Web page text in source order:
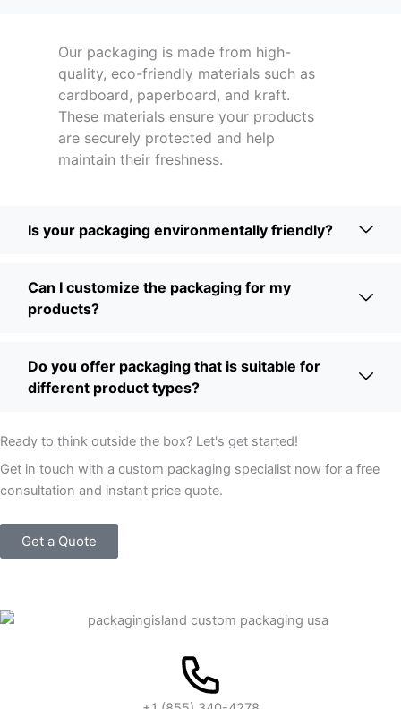
Our packaging is made from high-
quality, eco-friendly materials such as
cardboard, paperboard, and kraft.
These materials ensure your products
are securely protected and help
maintain their freshness.
Is your packaging environmentally friendly?
Can I customize the packaging for my
products?
Do you offer packaging that is suitable for
different product types?
Ready to think outside the box? Let's get started!
Get in touch with a custom packaging specialist now for a free
consultation and instant price quote.
Get a Quote